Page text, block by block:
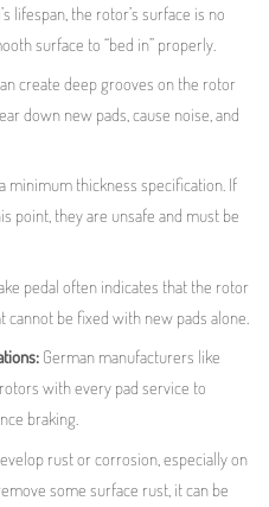
lifespan, the rotor’s surface is no
surface to “bed in” properly.
create deep grooves on the rotor
down new pads, cause noise, and
minimum thickness specification. If
point, they are unsafe and must be
pedal often indicates that the rotor
be fixed with new pads alone.
German manufacturers like
with every pad service to
braking.
rust or corrosion, especially on
some surface rust, it can be